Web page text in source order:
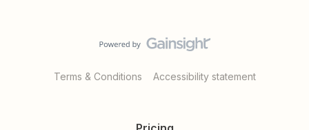
Terms & Conditions Accessibility statement